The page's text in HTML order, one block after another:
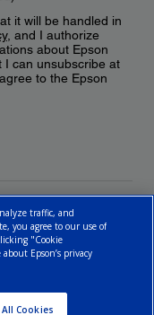
it will be handled in
, and I authorize
about Epson
I can unsubscribe at
to the Epson
traffic, and
you agree to our use of
"Cookie
Epson’s privacy
Cookies